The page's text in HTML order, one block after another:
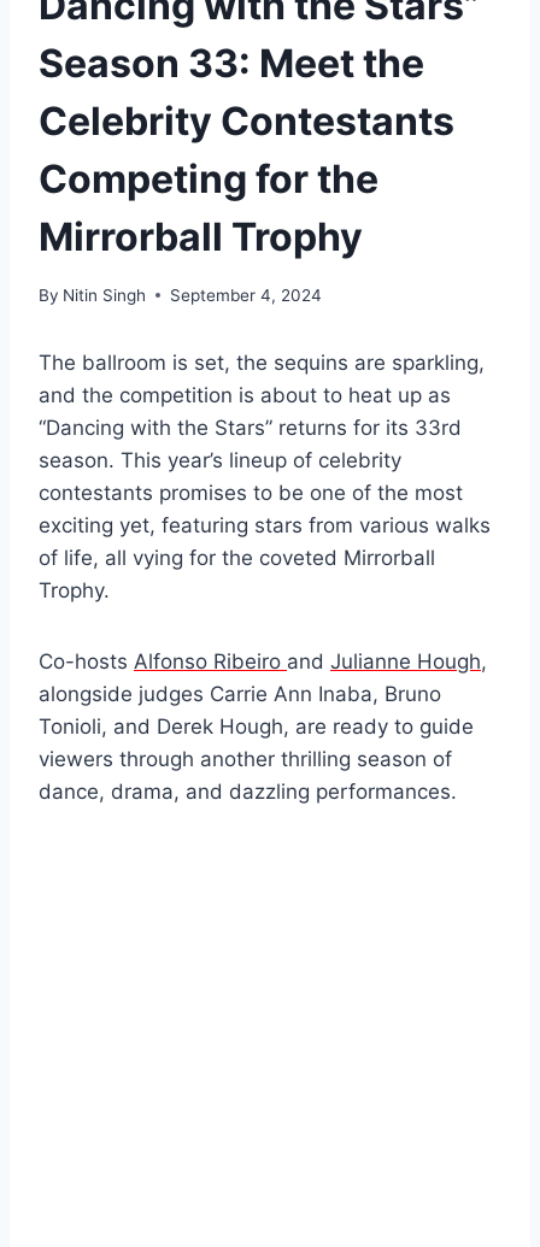
Season 33: Meet the
Celebrity Contestants
Competing for the
Mirrorball Trophy
By Nitin Singh September 4, 2024
The ballroom is set, the sequins are sparkling,
and the competition is about to heat up as
“Dancing with the Stars” returns for its 33rd
season. This year’s lineup of celebrity
contestants promises to be one of the most
exciting yet, featuring stars from various walks
of life, all vying for the coveted Mirrorball
Trophy.
Co-hosts Alfonso Ribeiro and Julianne Hough,
alongside judges Carrie Ann Inaba, Bruno
Tonioli, and Derek Hough, are ready to guide
viewers through another thrilling season of
dance, drama, and dazzling performances.